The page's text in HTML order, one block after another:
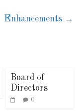
Enhancements →
Board of
Directors
0